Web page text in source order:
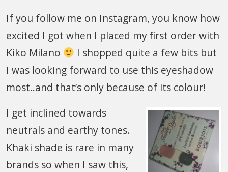
If you follow me on Instagram, you know how
excited I got when I placed my first order with
Kiko Milano
I shopped quite a few bits but
I was looking forward to use this eyeshadow
most..and that’s only because of its colour!
I get inclined towards
neutrals and earthy tones.
Khaki shade is rare in many
brands so when I saw this,